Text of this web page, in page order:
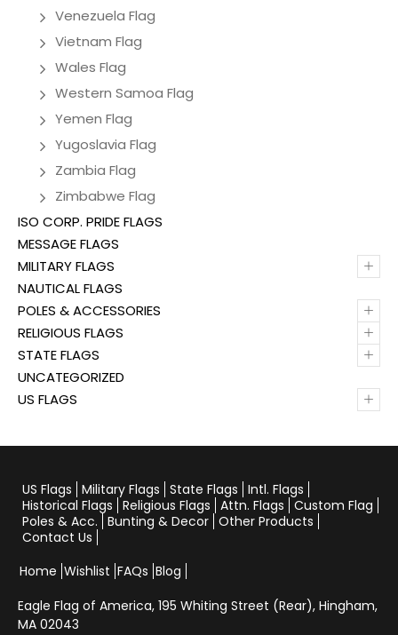
Venezuela Flag
Vietnam Flag
Wales Flag
Western Samoa Flag
Yemen Flag
Yugoslavia Flag
Zambia Flag
Zimbabwe Flag
ISO CORP. PRIDE FLAGS
MESSAGE FLAGS
+
MILITARY FLAGS
NAUTICAL FLAGS
+
POLES & ACCESSORIES
+
RELIGIOUS FLAGS
+
STATE FLAGS
UNCATEGORIZED
+
US FLAGS
US Flags Military Flags State Flags Intl. Flags
Historical Flags Religious Flags Attn. Flags Custom Flag
Poles & Acc. Bunting & Decor Other Products
Contact Us
Home Wishlist FAQs Blog
Eagle Flag of America, 195 Whiting Street (Rear), Hingham,
MA 02043